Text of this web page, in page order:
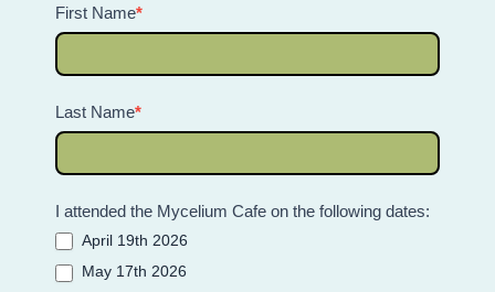
First Name*
Last Name*
I attended the Mycelium Cafe on the following dates:
April 19th 2026
May 17th 2026